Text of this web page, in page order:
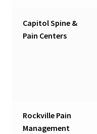
Capitol Spine &
Pain Centers
Rockville Pain
Management